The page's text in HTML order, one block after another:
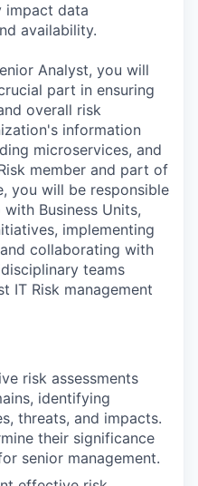
impact data
availability.
Analyst, you will
part in ensuring
overall risk
information
microservices, and
member and part of
you will be responsible
Business Units,
implementing
collaborating with
teams
IT Risk management
risk assessments
identifying
threats, and impacts.
their significance
senior management.